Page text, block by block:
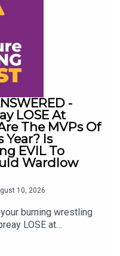
-
LOSE At
The MVPs Of
Year? Is
EVIL To
Wardlow
10, 2026
burning wrestling
LOSE at
of WWE & AEW this
EVIL to Smackdown?